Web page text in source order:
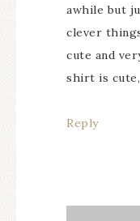
awhile but
clever
cute and
shirt is
Reply